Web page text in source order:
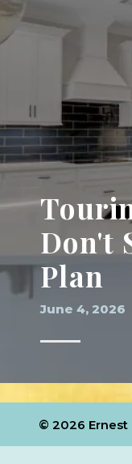
Don't
Plan
June 4, 2026
© 2026 Ernest